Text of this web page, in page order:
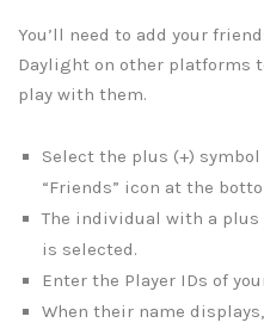
You’ll need to add your
Daylight on other platforms
play with them.
Select the plus (+)
“Friends” icon at the
The individual with a
is selected.
Enter the Player IDs of
When their name